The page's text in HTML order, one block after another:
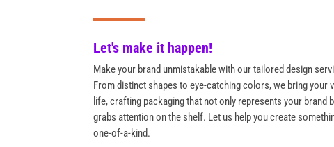
Let's make it happen!
Make your brand unmistakable with our tailored design
From distinct shapes to eye-catching colors, we bring your
life, crafting packaging that not only represents your brand
grabs attention on the shelf. Let us help you create
one-of-a-kind.